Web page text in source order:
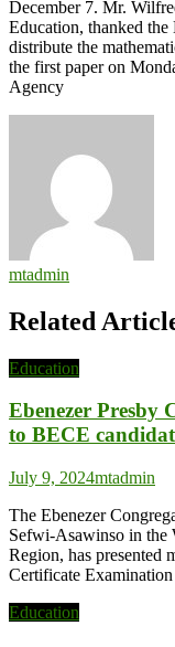
December 7. Mr.
Education, thanked
distribute the
the first paper on
Agency
mtadmin
Related
Education
Ebenezer Presby
to BECE
July 9, 2024mtadmin
The Ebenezer
Sefwi-Asawinso in the
Region, has presented
Certificate
Education